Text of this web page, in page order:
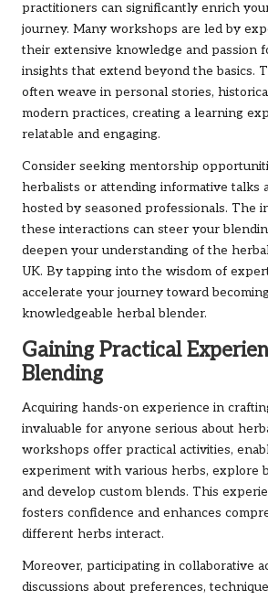
practitioners can significantly enrich
journey. Many workshops are led by
their extensive knowledge and passion
insights that extend beyond the basics.
often weave in personal stories,
modern practices, creating a learning
relatable and engaging.
Consider seeking mentorship
herbalists or attending informative talks
hosted by seasoned professionals. The
these interactions can steer your
deepen your understanding of the
UK. By tapping into the wisdom of
accelerate your journey toward
knowledgeable herbal blender.
Gaining Practical
Blending
Acquiring hands-on experience in
invaluable for anyone serious about
workshops offer practical activities,
experiment with various herbs, explore
and develop custom blends. This
fosters confidence and enhances
different herbs interact.
Moreover, participating in collaborative
discussions about preferences,